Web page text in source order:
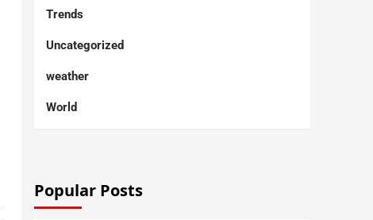
Trends
Uncategorized
weather
World
Popular Posts